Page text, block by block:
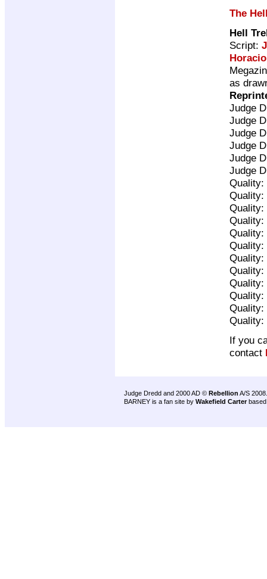
The
Hell
Script:
as
Judge
Judge
Judge
Judge
Judge
Judge
Quality:
Quality:
Quality:
Quality:
Quality:
Quality:
Quality:
Quality:
Quality:
Quality:
Quality:
Quality:
If you
contact
Judge Dredd and 2000 AD © Rebellion A/S 2008.
BARNEY is a fan site by Wakefield Carter